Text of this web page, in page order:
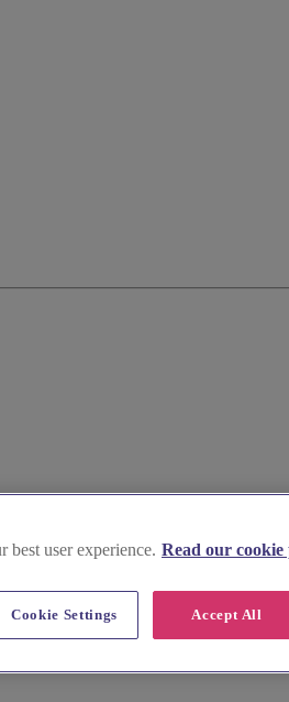
best user experience. Read our cookie
Accept All
Cookie Settings